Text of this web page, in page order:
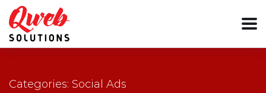
Categories: Social Ads